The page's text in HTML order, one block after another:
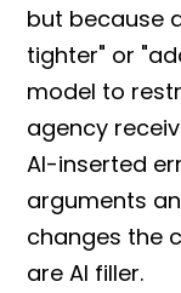
but because
tighter" or
model to
agency
AI-inserted
arguments
changes the
are AI filler.